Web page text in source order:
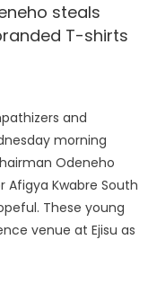
steals
T-shirts
and
morning
Odeneho
Afigya Kwabre South
These young
venue at Ejisu as